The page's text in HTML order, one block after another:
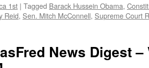
1st | Tagged Barack Hussein Obama,
Reid, Sen. Mitch McConnell, Supreme Court
News Digest